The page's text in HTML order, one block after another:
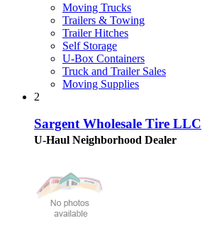
Moving Trucks
Trailers & Towing
Trailer Hitches
Self Storage
U-Box Containers
Truck and Trailer Sales
Moving Supplies
2
Sargent Wholesale Tire LLC
U-Haul Neighborhood Dealer